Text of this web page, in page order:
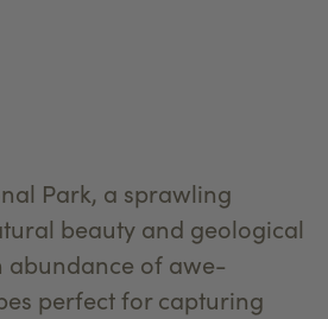
Park, a sprawling
beauty and geological
abundance of awe-
perfect for capturing